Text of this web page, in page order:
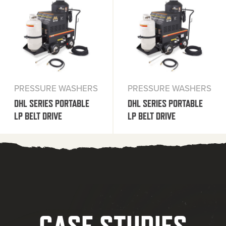
PRESSURE WASHERS
DHL SERIES PORTABLE
LP BELT DRIVE
PRESSURE WASHERS
DHL SERIES PORTABLE
LP BELT DRIVE